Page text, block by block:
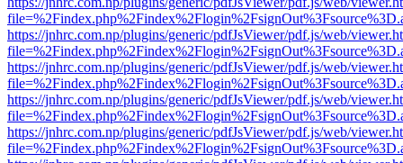
https://jnhrc.com.np/plugins/generic/pdfJsViewer/pdf.js/web/
https://jnhrc.com.np/plugins/generic/pdfJsViewer/pdf.js/web/
https://jnhrc.com.np/plugins/generic/pdfJsViewer/pdf.js/web/
https://jnhrc.com.np/plugins/generic/pdfJsViewer/pdf.js/web/